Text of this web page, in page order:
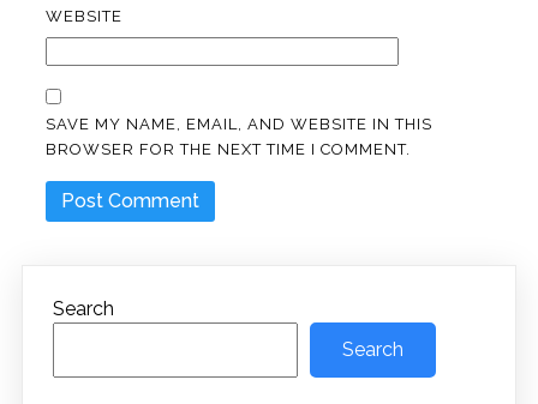
WEBSITE
SAVE MY NAME, EMAIL, AND WEBSITE IN THIS
BROWSER FOR THE NEXT TIME I COMMENT.
Search
Search